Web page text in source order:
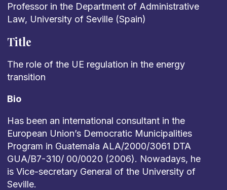
Professor in the Department of Administrative
Law, University of Seville (Spain)
Title
Therole of theUE regulation in theenergy
transition
Bio
Has been an international consultant in the
European Union’s Democratic Municipalities
Program in Guatemala ALA/2000/3061 DTA
GUA/B7-310/ 00/0020 (2006). Nowadays, he
is Vice-secretary General of the University of
Seville.